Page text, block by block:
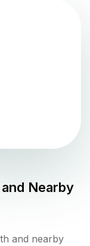
Nearby
and nearby